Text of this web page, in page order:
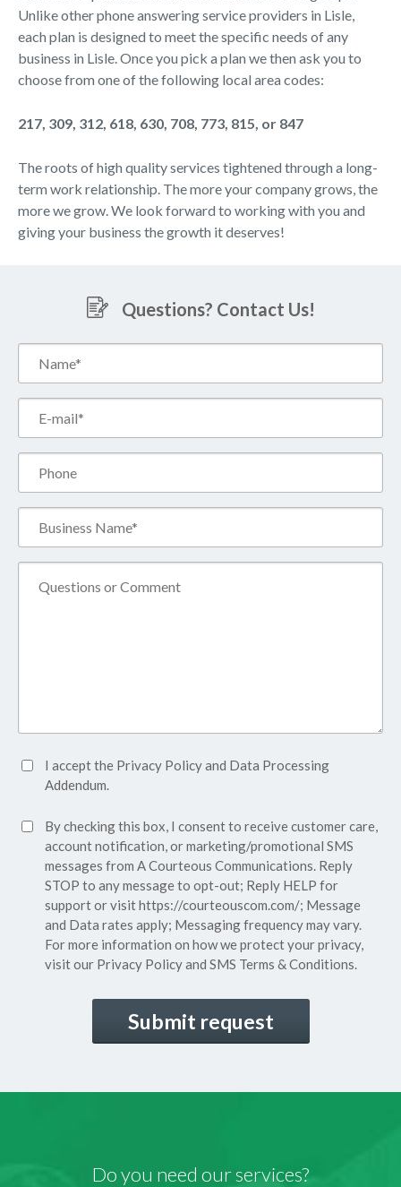
Unlike other phone answering service providers in Lisle,
each plan is designed to meet the specific needs of any
business in Lisle. Once you pick a plan we then ask you to
choose from one of the following local area codes:
217, 309, 312, 618, 630, 708, 773, 815, or 847
The roots of high quality services tightened through a long-
term work relationship. The more your company grows, the
more we grow. We look forward to working with you and
giving your business the growth it deserves!
Questions? Contact Us!
Name*
(Required)
Accept
Privacy
(Required)
I accept the Privacy Policyand Data Processing
Addendum.
SMS
Consent
By checking this box, I consent to receive customer care,
account notification, or marketing/promotional SMS
messages from A Courteous Communications. Reply
STOP to any message to opt-out; Reply HELP for
support or visithttps://courteouscom.com/; Message
and Data rates apply; Messaging frequency may vary.
For more information on how we protect your privacy,
visit our Privacy Policyand SMS Terms & Conditions.
Do you need our services?